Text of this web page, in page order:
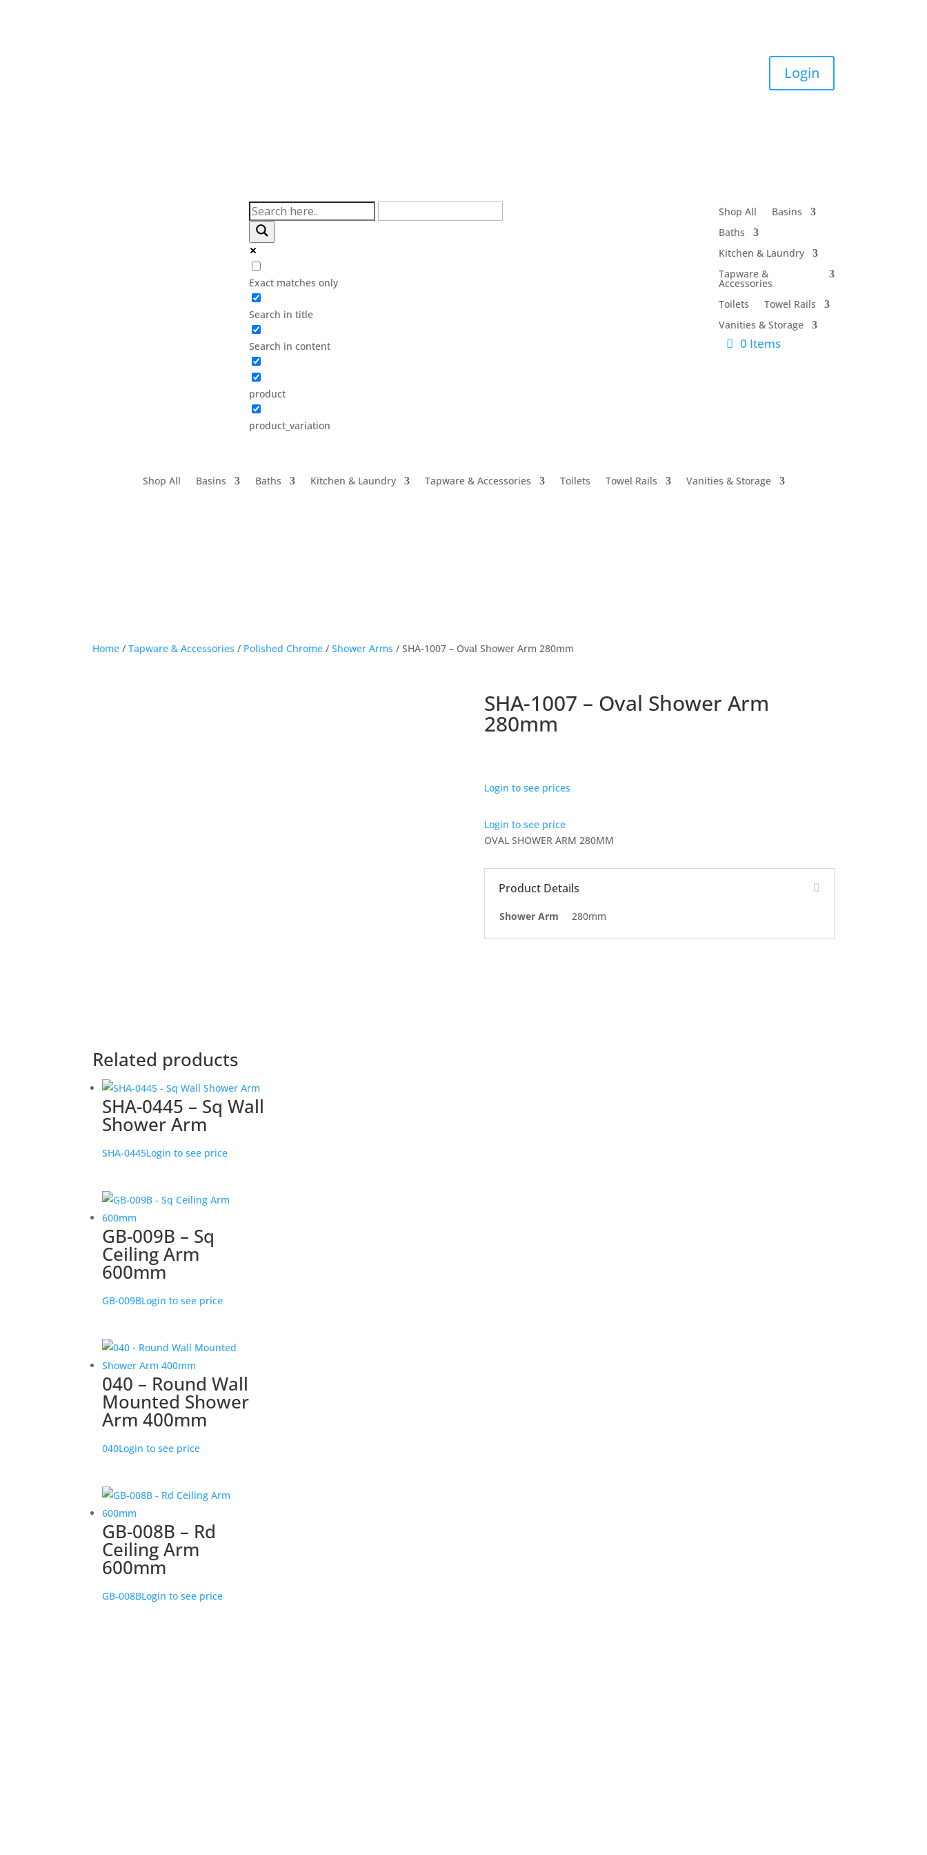
Login
Exact matches only
Search in title
Search in content
product
product_variation
Shop All
Basins
Baths
Kitchen & Laundry
Tapware &
Accessories
Toilets
Towel Rails
Vanities & Storage
0 Items
Shop All Basins Baths Kitchen & Laundry Tapware & Accessories Toilets Towel Rails Vanities & Storage
Home /Tapware & Accessories / Polished Chrome /Shower Arms / SHA-1007 – Oval Shower Arm 280mm
SHA-1007 – Oval Shower Arm
280mm
Login to see prices
Login to see price
OVAL SHOWER ARM 280MM
Product Details
Shower Arm 280mm
Related products
SHA-0445 – Sq Wall
Shower Arm
SHA-0445Login to see price
GB-009B – Sq
Ceiling Arm
600mm
GB-009BLogin to see price
040 – Round Wall
Mounted Shower
Arm 400mm
040Login to see price
GB-008B – Rd
Ceiling Arm
600mm
GB-008BLogin to see price